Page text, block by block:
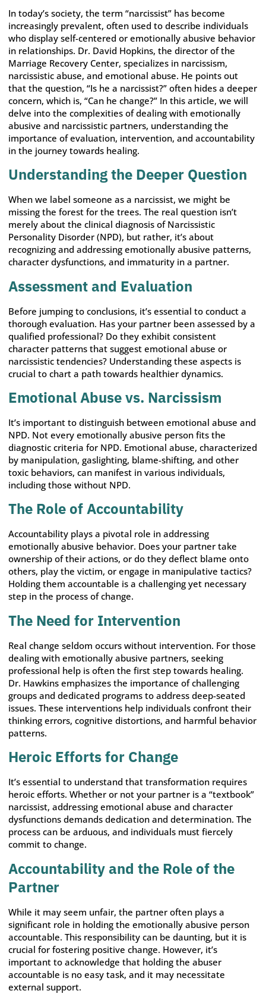
In today’s society, the term “narcissist” has become
increasingly prevalent, often used to describe individuals
who display self-centered or emotionally abusive behavior
in relationships. Dr. David Hopkins, the director of the
Marriage Recovery Center, specializes in narcissism,
narcissistic abuse, and emotional abuse. He points out
that the question, “Is he a narcissist?” often hides a deeper
concern, which is, “Can he change?” In this article, we will
delve into the complexities of dealing with emotionally
abusive and narcissistic partners, understanding the
importance of evaluation, intervention, and accountability
in the journey towards healing.
Understanding the Deeper Question
When we label someone as a narcissist, we might be
missing the forest for the trees. The real question isn’t
merely about the clinical diagnosis of Narcissistic
Personality Disorder (NPD), but rather, it’s about
recognizing and addressing emotionally abusive patterns,
character dysfunctions, and immaturity in a partner.
Assessment and Evaluation
Before jumping to conclusions, it’s essential to conduct a
thorough evaluation. Has your partner been assessed by a
qualified professional? Do they exhibit consistent
character patterns that suggest emotional abuse or
narcissistic tendencies? Understanding these aspects is
crucial to chart a path towards healthier dynamics.
Emotional Abuse vs. Narcissism
It’s important to distinguish between emotional abuse and
NPD. Not every emotionally abusive person fits the
diagnostic criteria for NPD. Emotional abuse, characterized
by manipulation, gaslighting, blame-shifting, and other
toxic behaviors, can manifest in various individuals,
including those without NPD.
The Role of Accountability
Accountability plays a pivotal role in addressing
emotionally abusive behavior. Does your partner take
ownership of their actions, or do they deflect blame onto
others, play the victim, or engage in manipulative tactics?
Holding them accountable is a challenging yet necessary
step in the process of change.
The Need for Intervention
Real change seldom occurs without intervention. For those
dealing with emotionally abusive partners, seeking
professional help is often the first step towards healing.
Dr. Hawkins emphasizes the importance of challenging
groups and dedicated programs to address deep-seated
issues. These interventions help individuals confront their
thinking errors, cognitive distortions, and harmful behavior
patterns.
Heroic Efforts for Change
It’s essential to understand that transformation requires
heroic efforts. Whether or not your partner is a “textbook”
narcissist, addressing emotional abuse and character
dysfunctions demands dedication and determination. The
process can be arduous, and individuals must fiercely
commit to change.
Accountability and the Role of the
Partner
While it may seem unfair, the partner often plays a
significant role in holding the emotionally abusive person
accountable. This responsibility can be daunting, but it is
crucial for fostering positive change. However, it’s
important to acknowledge that holding the abuser
accountable is no easy task, and it may necessitate
external support.